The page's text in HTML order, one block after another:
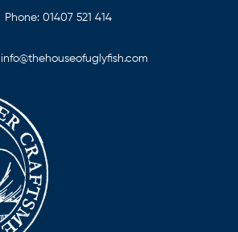
Phone: 01407 521 414
info@thehouseofuglyfish.com